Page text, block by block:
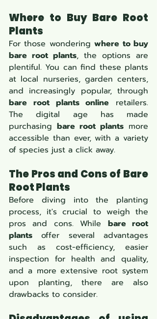
Where to Buy Bare Root
Plants
For those wondering where to buy
bare root plants, the options are
plentiful. You can find these plants
at local nurseries, garden centers,
bare root plants online retailers.
The digital age has made
purchasing bare root plants more
accessible than ever, with a variety
of species just a click away.
The Pros and Cons of Bare
Root Plants
Before diving into the planting
process, it's crucial to weigh the
pros and cons. While bare root
plants offer several advantages
such as cost-efficiency, easier
inspection for health and quality,
and a more extensive root system
upon planting, there are also
drawbacks to consider.